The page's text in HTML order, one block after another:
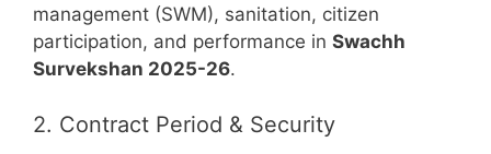
management (SWM), sanitation, citizen
participation, and performance in Swachh
Survekshan 2025-26.
2. Contract Period & Security